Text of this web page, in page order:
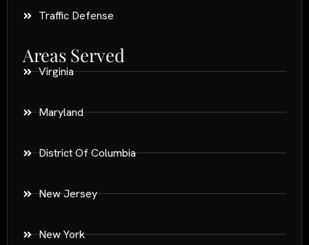
Traffic Defense
Areas Served
Virginia
Maryland
District Of Columbia
New Jersey
New York